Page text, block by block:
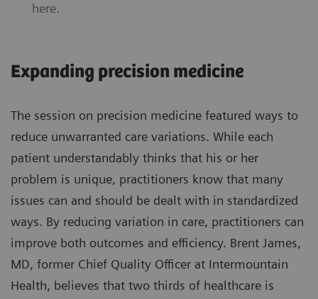
here.
Expanding precision medicine
The session on precision medicine featured ways to
reduce unwarranted care variations. While each
patient understandably thinks that his or her
problem is unique, practitioners know that many
issues can and should be dealt with in standardized
ways. By reducing variation in care, practitioners can
improve both outcomes and efficiency. Brent James,
MD, former Chief Quality Officer at Intermountain
Health, believes that two thirds of healthcare is